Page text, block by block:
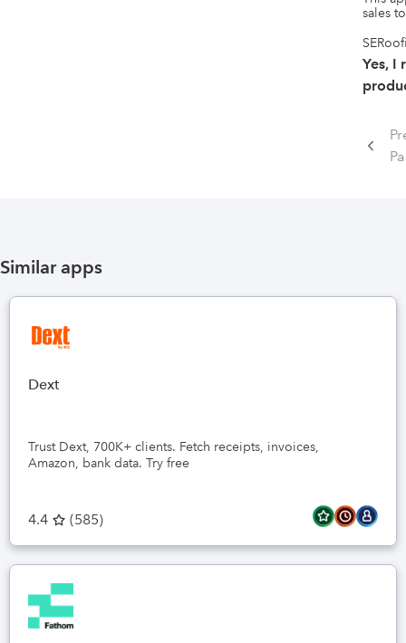
sales
Yes, I
Similar apps
Dext
Trust Dext, 700K+ clients. Fetch receipts, invoices,
Amazon, bank data. Try free
4.4 (585)